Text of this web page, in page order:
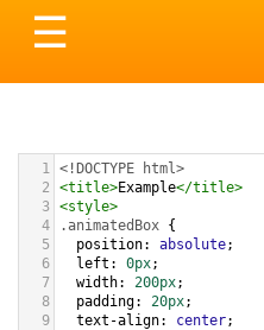
Toggle
navigation
☰
1 <!DOCTYPE html>
2
<title>Example</title>
3 <style>
4
.animatedBox {
5
position: absolute;
6
left : 0px;
7
width: 200px;
8
padding: 20px;
9
text-align: center;